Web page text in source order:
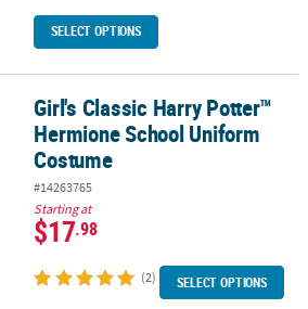
SELECT OPTIONS
Hermione School Uniform Costume
Girl's Classic Harry Potter™
Hermione School Uniform
Costume
#14263765
Starting at
$17.98
(2) SELECT OPTIONS